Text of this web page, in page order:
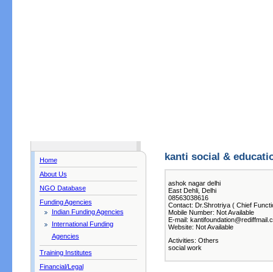
Home
About Us
NGO Database
Funding Agencies
Indian Funding Agencies
International Funding
Agencies
Training Institutes
Financial/Legal
kanti social &
ashok nagar delhi
East Dehli, Delhi
08563038616
Contact: Dr.Shrotriya ( Chief
Mobile Number: Not Available
E-mail:
Website: Not Available
Activities: Others
social work